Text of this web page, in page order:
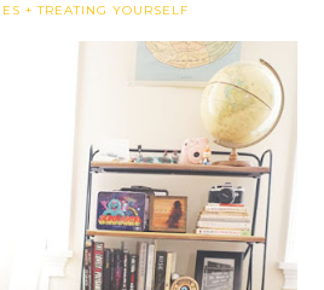
+ TREATING YOURSELF